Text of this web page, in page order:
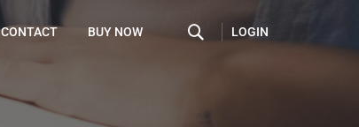
CONTACT BUY NOW LOGIN